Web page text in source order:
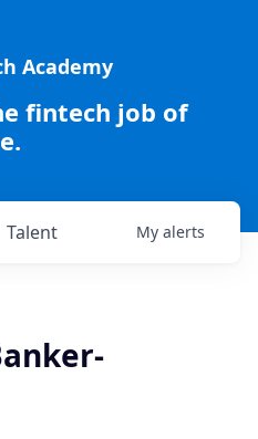
Academy
fintech job of
Talent My alerts